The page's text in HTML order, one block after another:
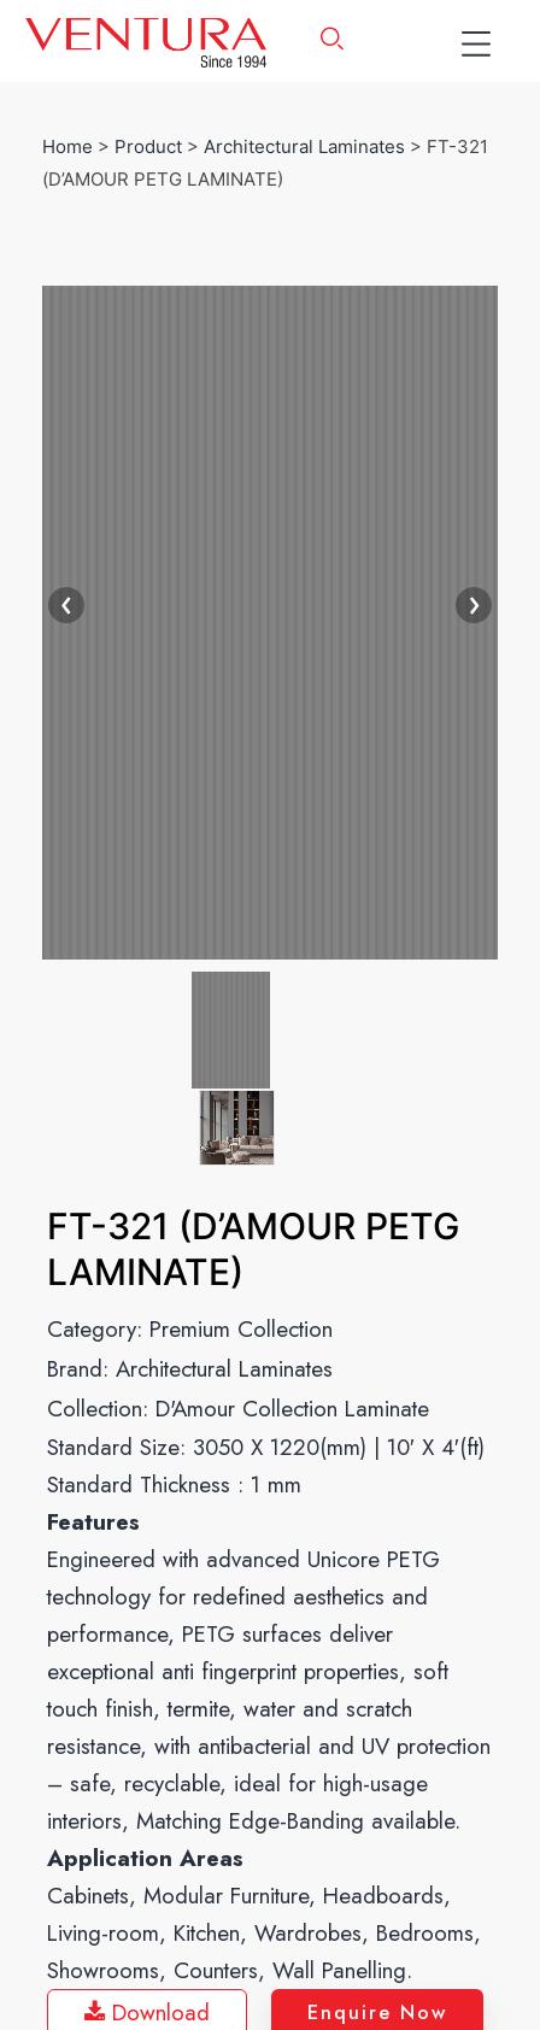
Home > Product > Architectural Laminates > FT-321
(D’AMOUR PETG LAMINATE)
FT-321 (D’AMOUR PETG
LAMINATE)
Category: Premium Collection
Brand: Architectural Laminates
Collection: D'Amour Collection Laminate
Standard Size: 3050 X 1220(mm) | 10′ X 4′(ft)
Standard Thickness : 1 mm
Features
Engineered with advanced Unicore PETG
technology for redefined aesthetics and
performance, PETG surfaces deliver
exceptional anti fingerprint properties, soft
touch finish, termite, water and scratch
resistance, with antibacterial and UV protection
– safe, recyclable, ideal for high-usage
interiors, Matching Edge-Banding available.
Application Areas
Cabinets, Modular Furniture, Headboards,
Living-room, Kitchen, Wardrobes, Bedrooms,
Showrooms, Counters, Wall Panelling.
Download
Enquire Now